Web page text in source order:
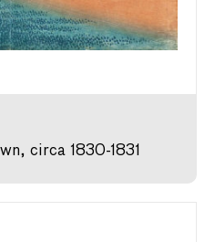
circa 1830-1831